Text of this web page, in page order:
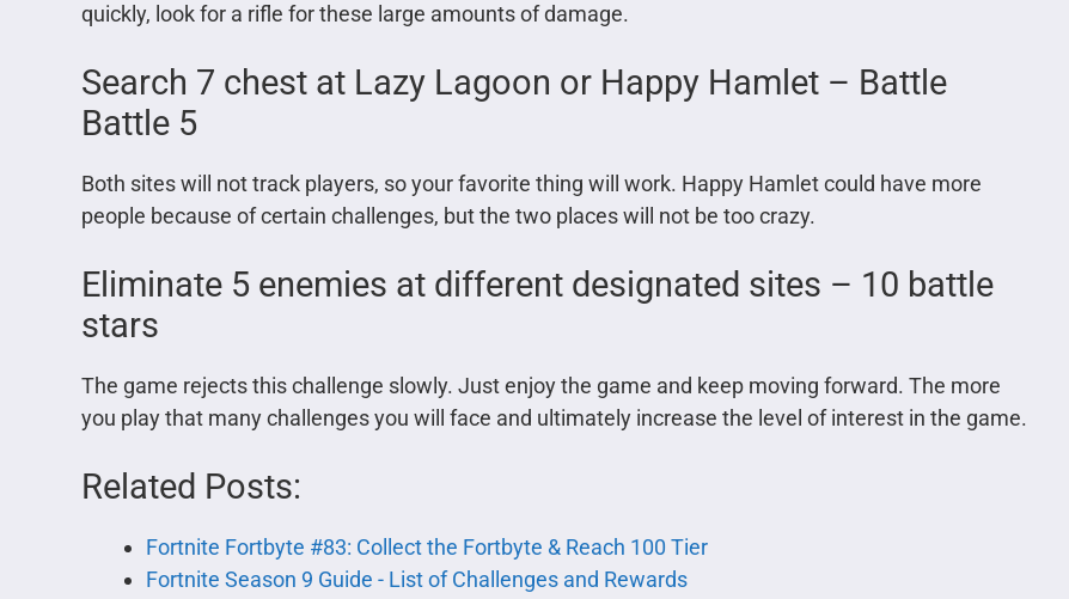
quickly, look for a rifle for these large amounts of damage.
Search 7 chest at Lazy Lagoon or Happy Hamlet – Battle
Battle 5
Both sites will not track players, so your favorite thing will work. Happy Hamlet could have more
people because of certain challenges, but the two places will not be too crazy.
Eliminate 5 enemies at different designated sites – 10 battle
stars
The game rejects this challenge slowly. Just enjoy the game and keep moving forward. The more
you play that many challenges you will face and ultimately increase the level of interest in the game.
Related Posts:
Fortnite Fortbyte #83: Collect the Fortbyte & Reach 100 Tier
Fortnite Season 9 Guide - List of Challenges and Rewards